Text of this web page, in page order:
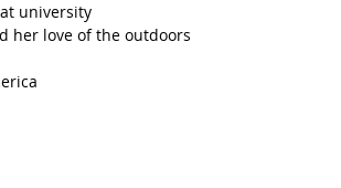
university
her love of the outdoors